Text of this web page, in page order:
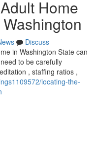
Home
Discuss
in Washington State can
to be carefully
, staffing ratios ,
locating-the-